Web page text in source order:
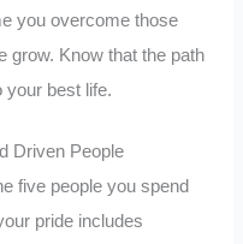
you overcome those
grow. Know that the path
your best life.
Driven People
five people you spend
pride includes